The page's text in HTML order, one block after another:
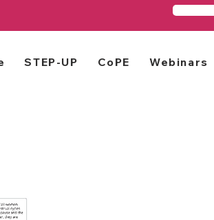
STEP-UP CoPE Webinars